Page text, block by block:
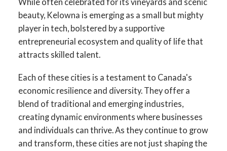
beauty, Kelowna is emerging as a small but mighty
player in tech, bolstered by a supportive
entrepreneurial ecosystem and quality of life that
attracts skilled talent.
Each of these cities is a testament to Canada's
economic resilience and diversity. They offer a
blend of traditional and emerging industries,
creating dynamic environments where businesses
and individuals can thrive. As they continue to grow
and transform, these cities are not just shaping the